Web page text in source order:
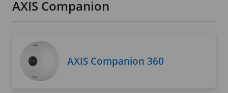
AXIS Companion
AXIS Companion 360